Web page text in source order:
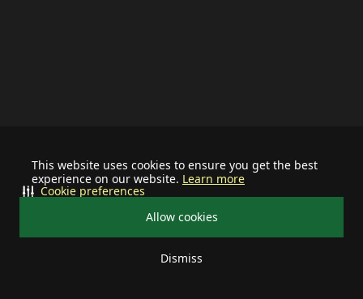
This website uses cookies to ensure you get the best
experience on our website. Learn more
Allow cookies
Dismiss
Cookie preferences